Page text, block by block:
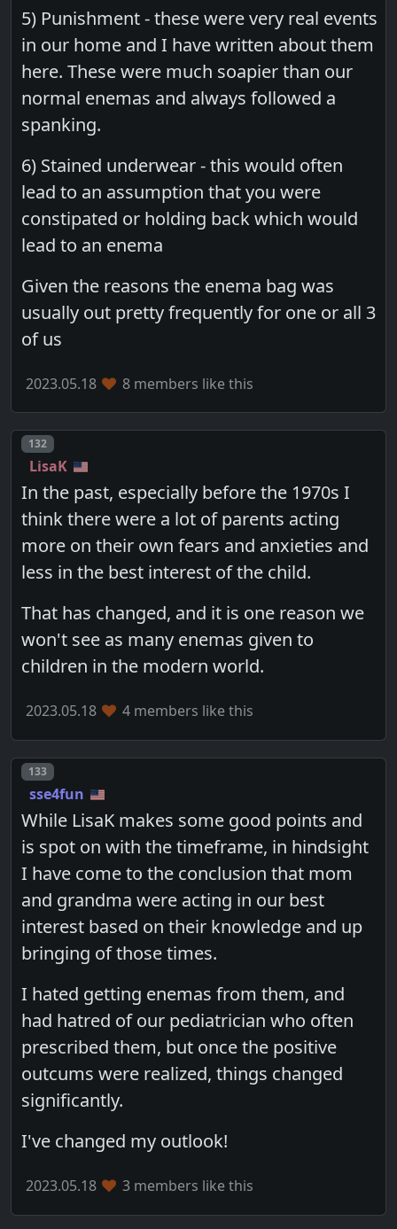
5) Punishment - these were very real events
in our home and I have written about them
here. These were much soapier than our
normal enemas and always followed a
spanking.
6) Stained underwear - this would often
lead to an assumption that you were
constipated or holding back which would
lead to an enema
Given the reasons the enema bag was
usually out pretty frequently for one or all 3
of us
2023.05.18 8 members like this
Post number
132
LisaK
In the past, especially before the 1970s I
think there were a lot of parents acting
more on their own fears and anxieties and
less in the best interest of the child.
That has changed, and it is one reason we
won't see as many enemas given to
children in the modern world.
2023.05.18 4 members like this
Post number
133
sse4fun
While LisaK makes some good points and
is spot on with the timeframe, in hindsight
I have come to the conclusion that mom
and grandma were acting in our best
interest based on their knowledge and up
bringing of those times.
I hated getting enemas from them, and
had hatred of our pediatrician who often
prescribed them, but once the positive
outcums were realized, things changed
significantly.
I've changed my outlook!
2023.05.18 3 members like this